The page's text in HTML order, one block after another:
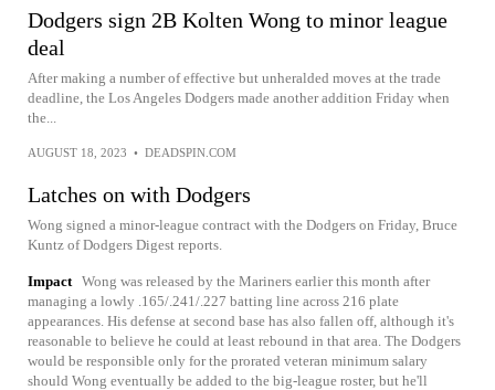
Dodgers sign 2B Kolten Wong to minor league
deal
After making a number of effective but unheralded moves at the trade
deadline, the Los Angeles Dodgers made another addition Friday when
the...
AUGUST 18, 2023 • DEADSPIN.COM
Latches on with Dodgers
Wong signed a minor-league contract with the Dodgers on Friday, Bruce
Kuntz of Dodgers Digest reports.
Impact Wong was released by the Mariners earlier this month after
managing a lowly .165/.241/.227 batting line across 216 plate
appearances. His defense at second base has also fallen off, although it's
reasonable to believe he could at least rebound in that area. The Dodgers
would be responsible only for the prorated veteran minimum salary
should Wong eventually be added to the big-league roster, but he'll